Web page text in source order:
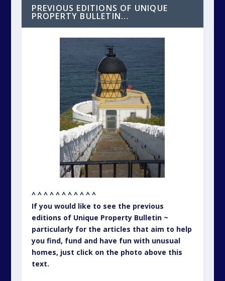
PREVIOUS EDITIONS OF UNIQUE
PROPERTY BULLETIN…
^ ^ ^ ^ ^ ^ ^ ^ ^ ^ ^
If you would like to see the previous
editions of Unique Property Bulletin ~
particularly for the articles that aim to help
you find, fund and have fun with unusual
homes, just click on the photo above this
text.